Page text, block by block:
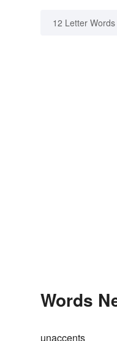
12 Letter Words
Words
unaccents